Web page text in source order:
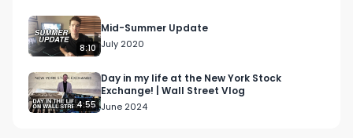
8:10
Mid-Summer Update
July 2020
4:55
Day in my life at the New York Stock
Exchange! | Wall Street Vlog
June 2024